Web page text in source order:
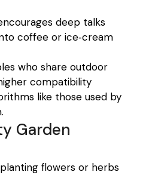
deep talks
coffee or ice‑cream
who share outdoor
compatibility
like those used by
Garden
flowers or herbs